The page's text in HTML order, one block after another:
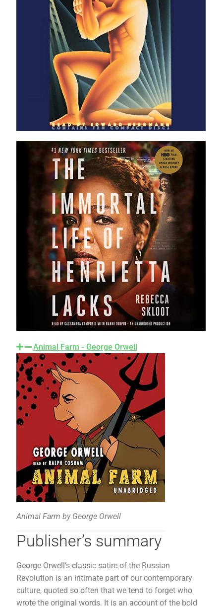
Animal Farm - George Orwell
Animal Farm by George Orwell
Publisher’s summary
George Orwell’s classic satire of the Russian
Revolution is an intimate part of our contemporary
culture, quoted so often that we tend to forget who
wrote the original words. It is an account of the bold